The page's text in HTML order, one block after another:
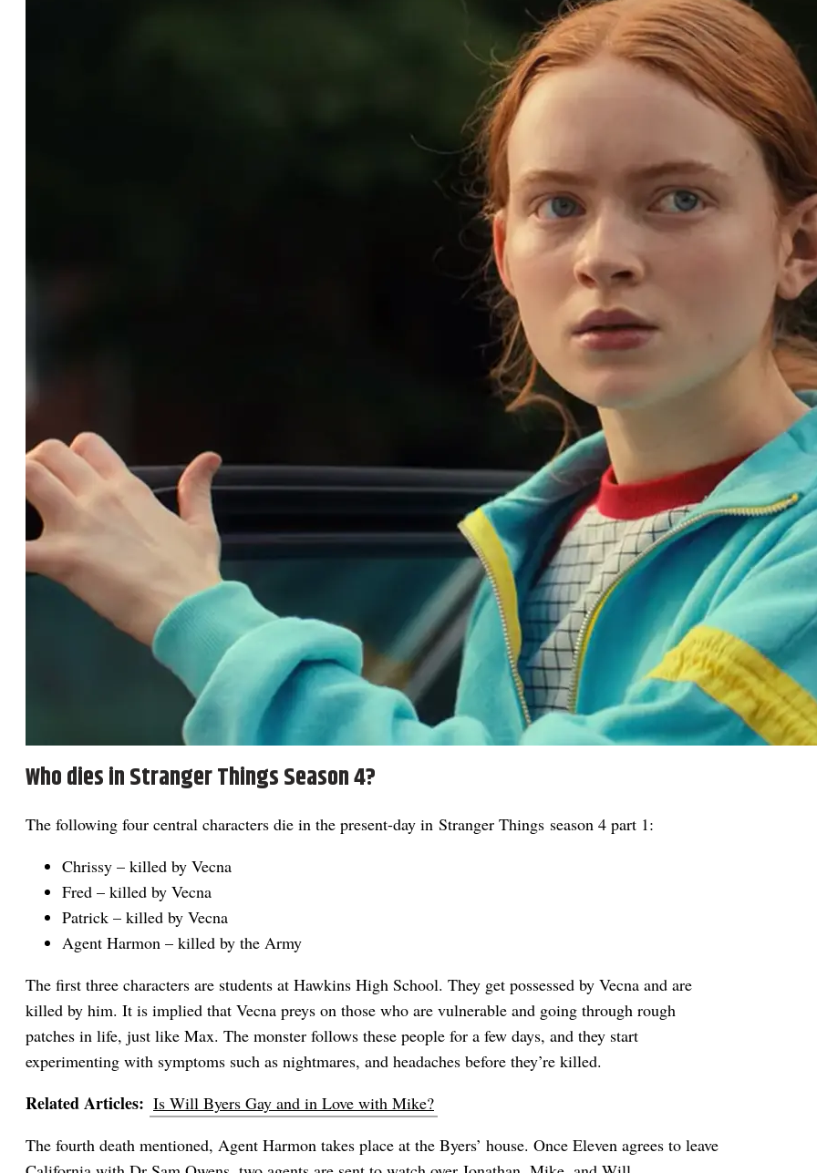
Who dies in Stranger Things Season 4?
The following four central characters die in the present-day in Stranger Things season 4 part 1:
Chrissy – killed by Vecna
Fred – killed by Vecna
Patrick – killed by Vecna
Agent Harmon – killed by the Army
The first three characters are students at Hawkins High School. They get possessed by Vecna and are
killed by him. It is implied that Vecna preys on those who are vulnerable and going through rough
patches in life, just like Max. The monster follows these people for a few days, and they start
experimenting with symptoms such as nightmares, and headaches before they’re killed.
Related Articles: Is Will Byers Gay and in Love with Mike?
The fourth death mentioned, Agent Harmon takes place at the Byers’ house. Once Eleven agrees to leave